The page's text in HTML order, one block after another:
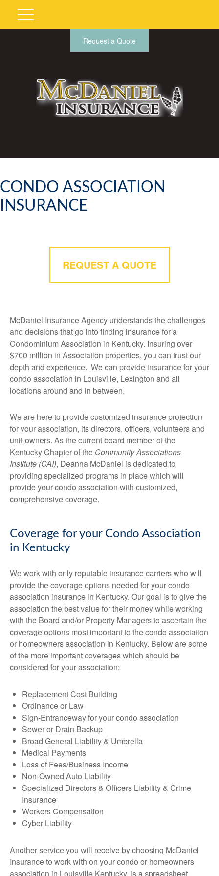
Request a Quote
CONDO ASSOCIATION
INSURANCE
REQUEST A QUOTE
McDaniel Insurance Agency understands the challenges
and decisions that go into finding insurance for a
Condominium Association in Kentucky. Insuring over
$700 million in Association properties, you can trust our
depth and experience. We can provide insurance for your
condo association in Louisville, Lexington and all
locations around and in between.
We are here to provide customized insurance protection
for your association, its directors, officers, volunteers and
unit-owners. As the current board member of the
Kentucky Chapter of the Community Associations
Institute (CAI), Deanna McDaniel is dedicated to
providing specialized programs in place which will
provide your condo association with customized,
comprehensive coverage.
Coverage for your Condo Association
in Kentucky
We work with only reputable insurance carriers who will
provide the coverage options needed for your condo
association insurance in Kentucky. Our goal is to give the
association the best value for their money while working
with the Board and/or Property Managers to ascertain the
coverage options most important to the condo association
or homeowners association in Kentucky. Below are some
of the more important coverages which should be
considered for your association:
Replacement Cost Building
Ordinance or Law
Sign-Entranceway for your condo association
Sewer or Drain Backup
Broad General Liability & Umbrella
Medical Payments
Loss of Fees/Business Income
Non-Owned Auto Liability
Specialized Directors & Officers Liability & Crime
Insurance
Workers Compensation
Cyber Liability
Another service you will receive by choosing McDaniel
Insurance to work with on your condo or homeowners
association in Louisville Kentucky, is a spreadsheet